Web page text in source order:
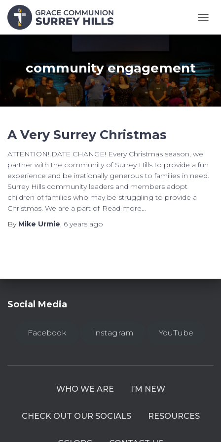
community engagement
A Very Surrey Christmas
ATTENTION! DATE CHANGE! Every Christmas season, we
partner with the community of Surrey Hills to provide a fun
experience and be irrationally generous to families in need.
Surrey Hills community leaders and members adopt
children of families who may be struggling to provide a
Christmas. We are a part of Read more…
By Mike Urmie, 6 years ago
Social Media
Facebook Instagram YouTube
WHO WE ARE I’M NEW
CHECK OUT OUR SOCIALS RESOURCES